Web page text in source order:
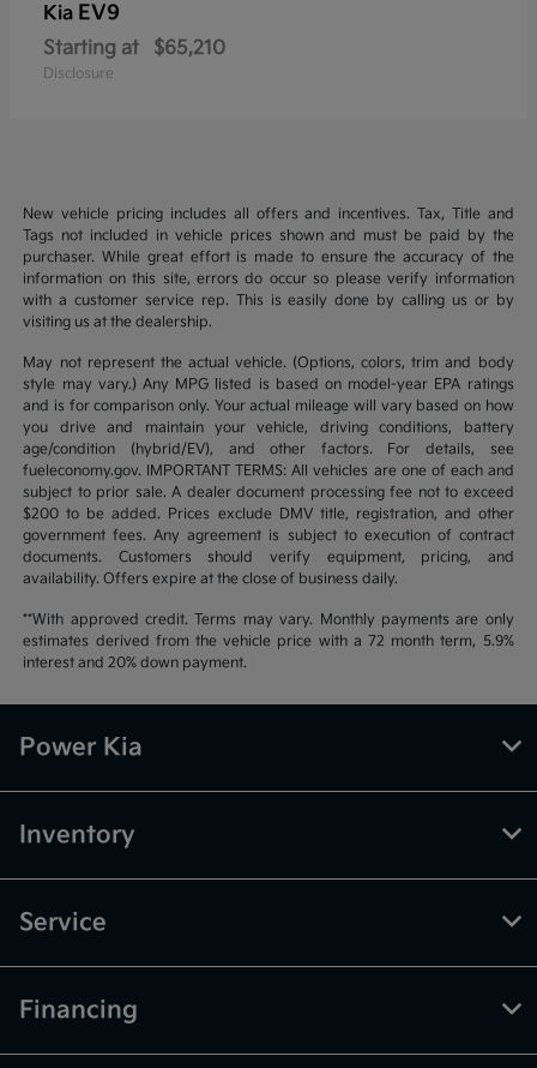
Kia EV9
Starting at $65,210
Disclosure
New vehicle pricing includes all offers and incentives. Tax, Title and
Tags not included in vehicle prices shown and must be paid by the
purchaser. While great effort is made to ensure the accuracy of the
information on this site, errors do occur so please verify information
with a customer service rep. This is easily done by calling us or by
visiting us at the dealership.
May not represent the actual vehicle. (Options, colors, trim and body
style may vary.) Any MPG listed is based on model-year EPA ratings
and is for comparison only. Your actual mileage will vary based on how
you drive and maintain your vehicle, driving conditions, battery
age/condition (hybrid/EV), and other factors. For details, see
fueleconomy.gov. IMPORTANT TERMS: All vehicles are one of each and
subject to prior sale. A dealer document processing fee not to exceed
$200 to be added. Prices exclude DMV title, registration, and other
government fees. Any agreement is subject to execution of contract
documents. Customers should verify equipment, pricing, and
availability. Offers expire at the close of business daily.
**With approved credit. Terms may vary. Monthly payments are only
estimates derived from the vehicle price with a 72 month term, 5.9%
interest and 20% down payment.
Power Kia
Inventory
Service
Financing